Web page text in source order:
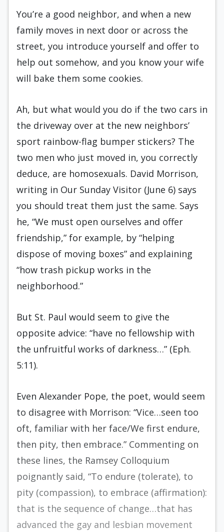
You’re a good neighbor, and when a new
family moves in next door or across the
street, you introduce yourself and offer to
help out somehow, and you know your wife
will bake them some cookies.
Ah, but what would you do if the two cars in
the driveway over at the new neighbors’
sport rainbow-flag bumper stickers? The
two men who just moved in, you correctly
deduce, are homosexuals. David Morrison,
writing in Our Sunday Visitor (June 6) says
you should treat them just the same. Says
he, “We must open ourselves and offer
friendship,” for example, by “helping
dispose of moving boxes” and explaining
“how trash pickup works in the
neighborhood.”
But St. Paul would seem to give the
opposite advice: “have no fellowship with
the unfruitful works of darkness…” (Eph.
5:11).
Even Alexander Pope, the poet, would seem
to disagree with Morrison: “Vice…seen too
oft, familiar with her face/We first endure,
then pity, then embrace.” Commenting on
these lines, the Ramsey Colloquium
poignantly said, “To endure (tolerate), to
pity (compassion), to embrace (affirmation):
that is the sequence of change…that has
advanced the gay and lesbian movement